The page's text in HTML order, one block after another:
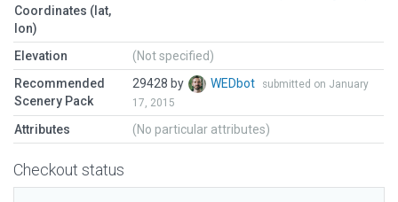
Coordinates (lat,
lon)
Elevation
(Not specified)
Recommended
Scenery Pack
29428 by WEDbot
submitted on January
17, 2015
Attributes (No particular attributes)
Checkout status